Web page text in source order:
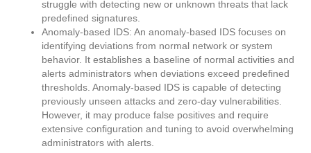
struggle with detecting new or unknown threats that lack
predefined signatures.
Anomaly-based IDS: An anomaly-based IDS focuses on
identifying deviations from normal network or system
behavior. It establishes a baseline of normal activities and
alerts administrators when deviations exceed predefined
thresholds. Anomaly-based IDS is capable of detecting
previously unseen attacks and zero-day vulnerabilities.
However, it may produce false positives and require
extensive configuration and tuning to avoid overwhelming
administrators with alerts.